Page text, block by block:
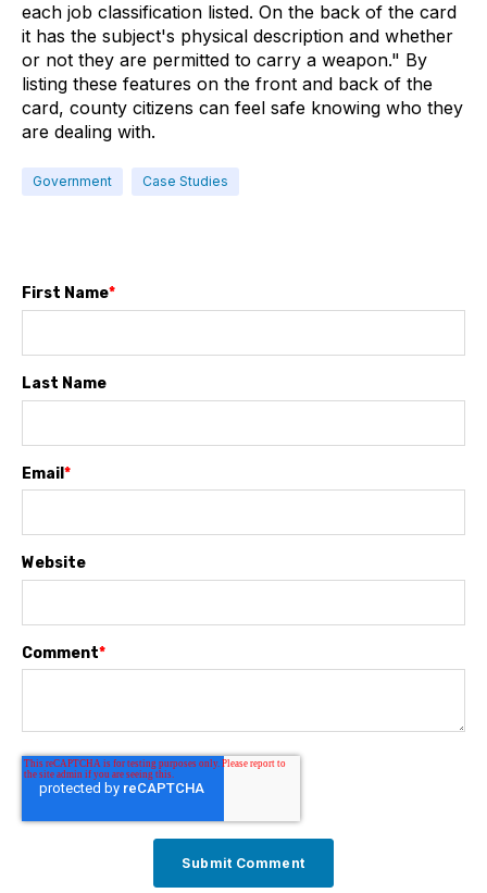
each job classification listed. On the back of the card
it has the subject's physical description and whether
or not they are permitted to carry a weapon." By
listing these features on the front and back of the
card, county citizens can feel safe knowing who they
are dealing with.
Government Case Studies
First Name*
Last Name
Email *
Website
Comment*